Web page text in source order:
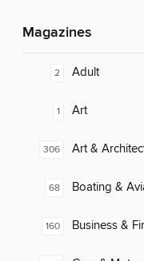
Magazines
2 Adult
1 Art
306 Art &
68 Boating &
160 Business &